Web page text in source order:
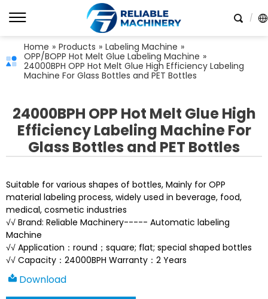
Home » Products » Labeling Machine »
OPP/BOPP Hot Melt Glue Labeling Machine »
24000BPH OPP Hot Melt Glue High Efficiency Labeling
Machine For Glass Bottles and PET Bottles
24000BPH OPP Hot Melt Glue High
Efficiency Labeling Machine For
Glass Bottles and PET Bottles
Suitable for various shapes of bottles, Mainly for OPP
material labeling process, widely used in beverage, food,
medical, cosmetic industries
√√ Brand: Reliable Machinery----- Automatic labeling
Machine
√√ Application：round；square; flat; special shaped bottles
√√ Capacity：24000BPH Warranty：2 Years
Download